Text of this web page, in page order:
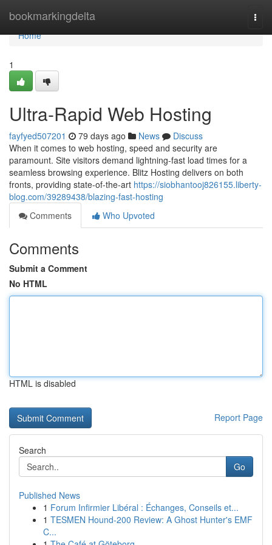
bookmarkingdelta
Home
Home
1
Ultra-Rapid Web Hosting
fayfyed507201 79 days ago News
Discuss
When it comes to web hosting, speed and security are
paramount. Site visitors demand lightning-fast load times for a
seamless browsing experience. Blitz Hosting delivers on both
fronts, providing state-of-the-art https://siobhantooj826155.liberty-
blog.com/39289438/blazing-fast-hosting
Comments
Who Upvoted
Comments
Submit a Comment
No HTML
HTML is disabled
Report Page
Search
Go
Published News
1 Forum Infirmier Libéral : Échanges, Conseils et...
1 TESMEN Hound-200 Review: A Ghost Hunter's EMF
C...